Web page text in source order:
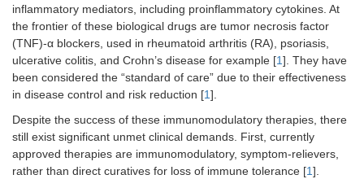
inflammatory mediators, including proinflammatory cytokines. At
the frontier of these biological drugs are tumor necrosis factor
(TNF)-α blockers, used in rheumatoid arthritis (RA), psoriasis,
ulcerative colitis, and Crohn’s disease for example [1]. They have
been considered the “standard of care” due to their effectiveness
in disease control and risk reduction [1].
Despite the success of these immunomodulatory therapies, there
still exist significant unmet clinical demands. First, currently
approved therapies are immunomodulatory, symptom-relievers,
rather than direct curatives for loss of immune tolerance [1].